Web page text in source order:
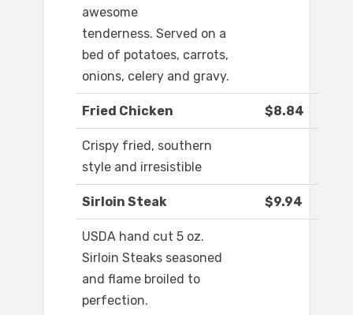
awesome
tenderness. Served on a
bed of potatoes, carrots,
onions, celery and gravy.
Fried Chicken $8.84
Crispy fried, southern
style and irresistible
Sirloin Steak $9.94
USDA hand cut 5 oz.
Sirloin Steaks seasoned
and flame broiled to
perfection.